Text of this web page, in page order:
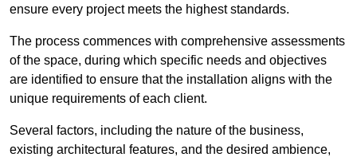
ensure every project meets the highest standards.
The process commences with comprehensive assessments
of the space, during which specific needs and objectives
are identified to ensure that the installation aligns with the
unique requirements of each client.
Several factors, including the nature of the business,
existing architectural features, and the desired ambience,